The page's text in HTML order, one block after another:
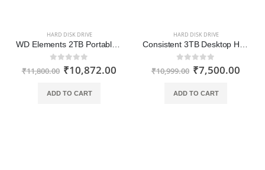
HARD DISK DRIVE
WD Elements 2TB Portable External Hard Drive USB 3.0
out of 5
₹11,800.00 ₹10,872.00
ADD TO CART
HARD DISK DRIVE
Consistent 3TB Desktop Hard Disk Drive
out of 5
₹10,999.00 ₹7,500.00
ADD TO CART